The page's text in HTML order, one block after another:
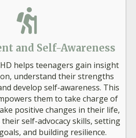
and Self-Awareness
helps teenagers gain insight
understand their strengths
develop self-awareness. This
them to take charge of
positive changes in their life,
self-advocacy skills, setting
and building resilience.